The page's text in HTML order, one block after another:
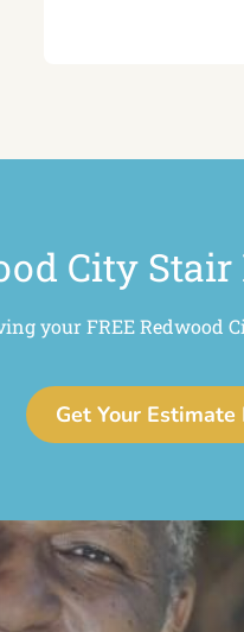
City
your FREE
Get Your